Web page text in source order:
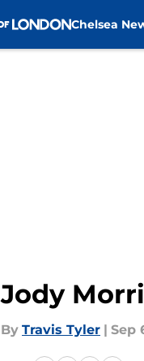
Chelsea
Jody
By Travis Tyler | Sep